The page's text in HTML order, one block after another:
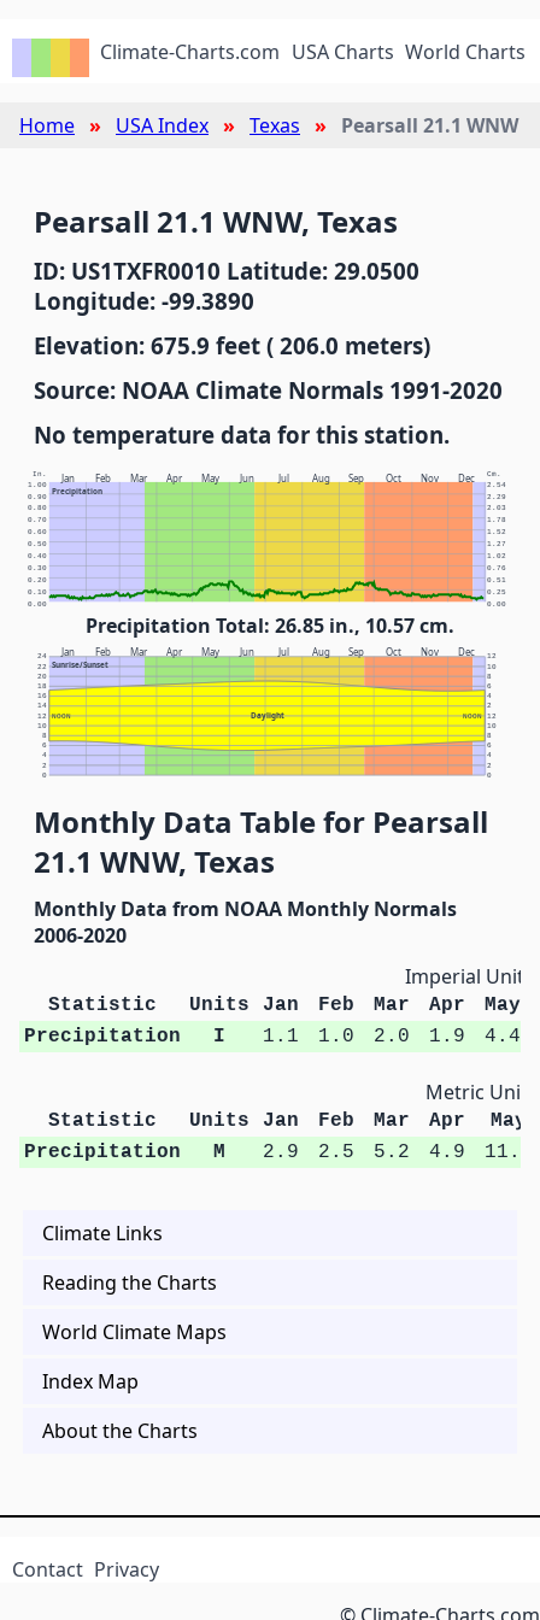
Climate-Charts.com USA Charts World Charts
Home USA Index Texas Pearsall 21.1 WNW
Pearsall 21.1 WNW, Texas
ID: US1TXFR0010 Latitude: 29.0500
Longitude: -99.3890
Elevation: 675.9 feet ( 206.0 meters)
Source: NOAA Climate Normals 1991-2020
No temperature data for this station.
Jan Feb Mar Apr May Jun Jul Aug Sep Oct Nov Dec
Precipitation
In. Cm.
0.00 0.00
0.10 0.25
0.20 0.51
0.30 0.76
0.40 1.02
0.50 1.27
0.60 1.52
0.70 1.78
0.80 2.03
0.90 2.29
1.00 2.54
Precipitation Total: 26.85 in., 10.57 cm.
Jan Feb Mar Apr May Jun Jul Aug Sep Oct Nov Dec
Sunrise/Sunset
Daylight
NOON NOON
0 0
2 2
4 4
6 6
8 8
10 10
12 12
14 2
16 4
18 6
20 8
22 10
24 12
Monthly Data Table for Pearsall
21.1 WNW, Texas
Monthly Data from NOAA Monthly Normals
2006-2020
Imperial Units
Statistic Units Jan Feb Mar Apr
May
Precipitation
I 1.1 1.0 2.0 1.9 4.4
Metric Units
Statistic Units Jan Feb Mar Apr
May
Precipitation
M 2.9 2.5 5.2 4.9 11.2
Climate Links
Reading the Charts
World Climate Maps
Index Map
About the Charts
Contact Privacy